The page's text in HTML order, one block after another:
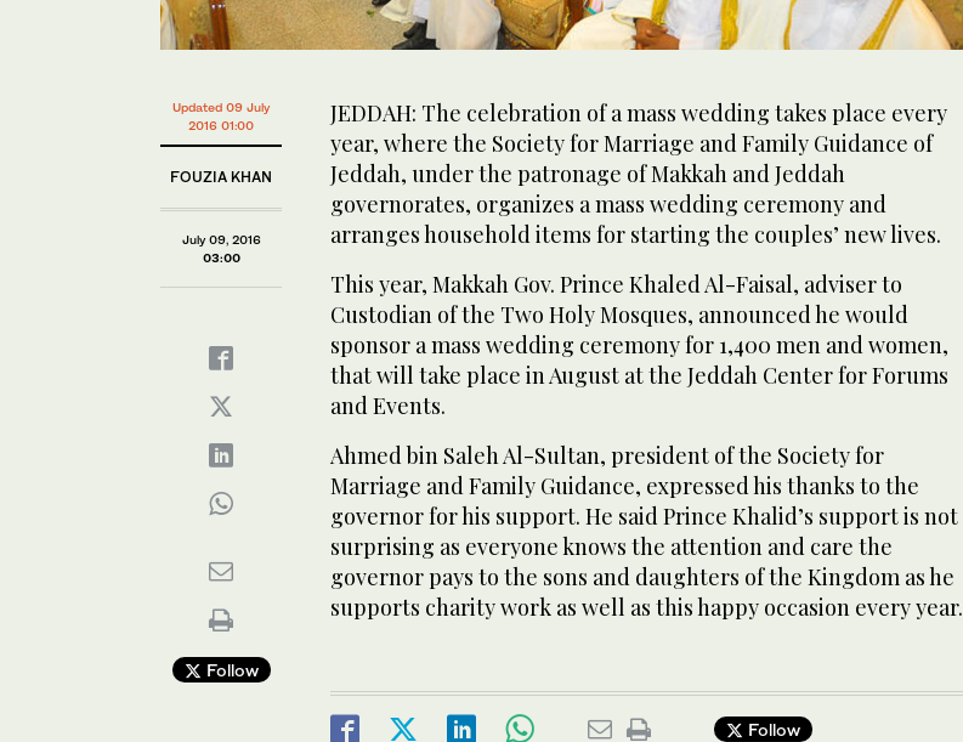
Updated 09 July
2016 01:00
FOUZIA KHAN
July 09, 2016
03:00
Follow
JEDDAH: The celebration of a mass wedding takes place every
year, where the Society for Marriage and Family Guidance of
Jeddah, under the patronage of Makkah and Jeddah
governorates, organizes a mass wedding ceremony and
arranges household items for starting the couples’ new lives.
This year, Makkah Gov. Prince Khaled Al-Faisal, adviser to
Custodian of the Two Holy Mosques, announced he would
sponsor a mass wedding ceremony for 1,400 men and women,
that will take place in August at the Jeddah Center for Forums
and Events.
Ahmed bin Saleh Al-Sultan, president of the Society for
Marriage and Family Guidance, expressed his thanks to the
governor for his support. He said Prince Khalid’s support is not
surprising as everyone knows the attention and care the
governor pays to the sons and daughters of the Kingdom as he
supports charity work as well as this happy occasion every year.
Follow